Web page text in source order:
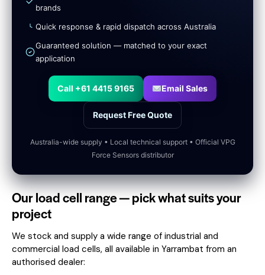
brands
Quick response & rapid dispatch across Australia
Guaranteed solution — matched to your exact
application
Call +61 4415 9165 Email Sales
Request Free Quote
Australia-wide supply • Local technical support • Official VPG
Force Sensors distributor
Our load cell range — pick what suits your
project
We stock and supply a wide range of industrial and
commercial load cells, all available in Yarrambat from an
authorised dealer: